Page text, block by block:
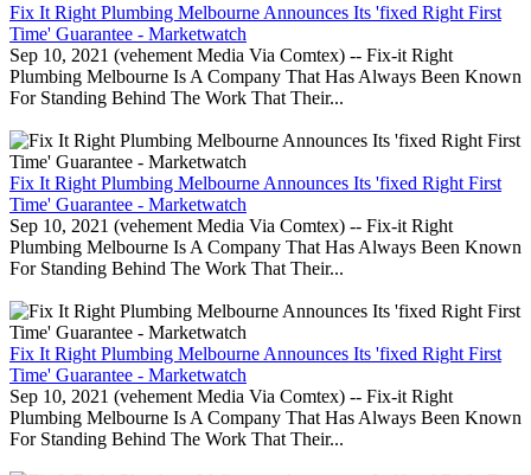
Fix It Right Plumbing Melbourne Announces Its 'fixed Right First
Time' Guarantee - Marketwatch
Sep 10, 2021 (vehement Media Via Comtex) -- Fix-it Right
Plumbing Melbourne Is A Company That Has Always Been Known
For Standing Behind The Work That Their...
Fix It Right Plumbing Melbourne Announces Its 'fixed Right First
Time' Guarantee - Marketwatch
Sep 10, 2021 (vehement Media Via Comtex) -- Fix-it Right
Plumbing Melbourne Is A Company That Has Always Been Known
For Standing Behind The Work That Their...
Fix It Right Plumbing Melbourne Announces Its 'fixed Right First
Time' Guarantee - Marketwatch
Sep 10, 2021 (vehement Media Via Comtex) -- Fix-it Right
Plumbing Melbourne Is A Company That Has Always Been Known
For Standing Behind The Work That Their...